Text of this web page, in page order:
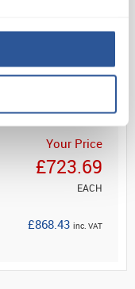
Your Price
£723.69
EACH
£868.43 inc. VAT